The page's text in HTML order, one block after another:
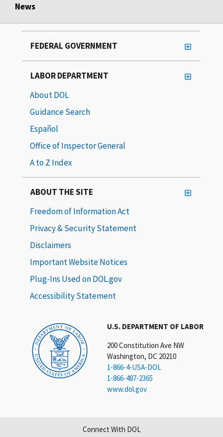
News
U.S. DEPARTMENT OF LABOR
200 Constitution Ave NW
Washington, DC 20210
1-866-4-USA-DOL
1-866-487-2365
www.dol.gov
FEDERAL GOVERNMENT
LABOR DEPARTMENT
About DOL
Guidance Search
Español
Office of Inspector General
A to Z Index
ABOUT THE SITE
Freedom of Information Act
Privacy & Security Statement
Disclaimers
Important Website Notices
Plug-Ins Used on DOL.gov
Accessibility Statement
Connect With DOL